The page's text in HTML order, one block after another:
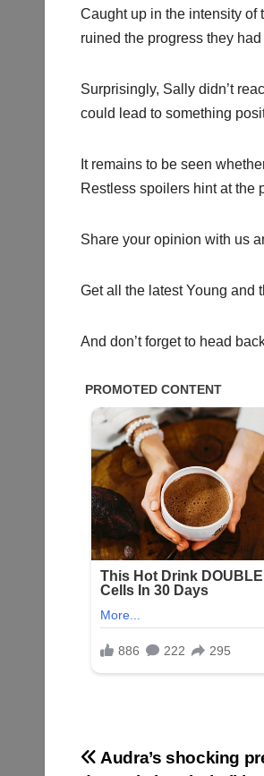
Caught up in the intensity of
ruined the progress they had
Surprisingly, Sally didn’t
could lead to something
It remains to be seen
Restless spoilers hint at the
Share your opinion with us
Get all the latest Young and
And don’t forget to head
Post
Audra’s shocking